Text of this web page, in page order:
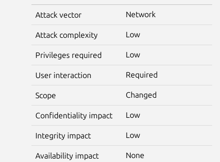
Attack vector Network
Attack complexity Low
Privileges required Low
User interaction Required
Scope Changed
Confidentiality impact Low
Integrity impact Low
Availability impact None